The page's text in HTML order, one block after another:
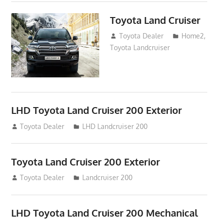
Toyota Land Cruiser
April 2, 2014
Toyota Dealer Home2,
Toyota Landcruiser
LHD Toyota Land Cruiser 200 Exterior
August 16, 2012
Toyota Dealer LHD Landcruiser 200
Toyota Land Cruiser 200 Exterior
August 16, 2012
Toyota Dealer Landcruiser 200
LHD Toyota Land Cruiser 200 Mechanical